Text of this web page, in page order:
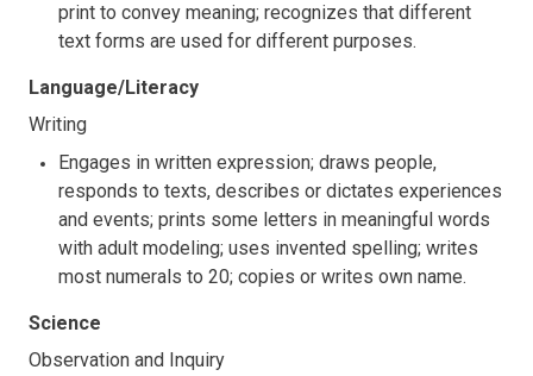
print to convey meaning; recognizes that different
text forms are used for different purposes.
Language/Literacy
Writing
Engages in written expression; draws people,
responds to texts, describes or dictates experiences
and events; prints some letters in meaningful words
with adult modeling; uses invented spelling; writes
most numerals to 20; copies or writes own name.
Science
Observation and Inquiry